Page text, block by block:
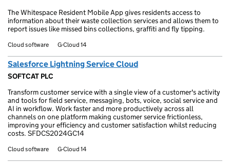
The Whitespace Resident Mobile App gives residents access to
information about their waste collection services and allows them to
report issues like missed bins collections, graffiti and fly tipping.
Cloud software G-Cloud 14
Salesforce Lightning Service Cloud
SOFTCAT PLC
Transform customer service with a single view of a customer's activity
and tools for field service, messaging, bots, voice, social service and
AI in workflow. Work faster and more productively across all
channels on one platform making customer service frictionless,
improving your efficiency and customer satisfaction whilst reducing
costs. SFDCS2024GC14
Cloud software G-Cloud 14